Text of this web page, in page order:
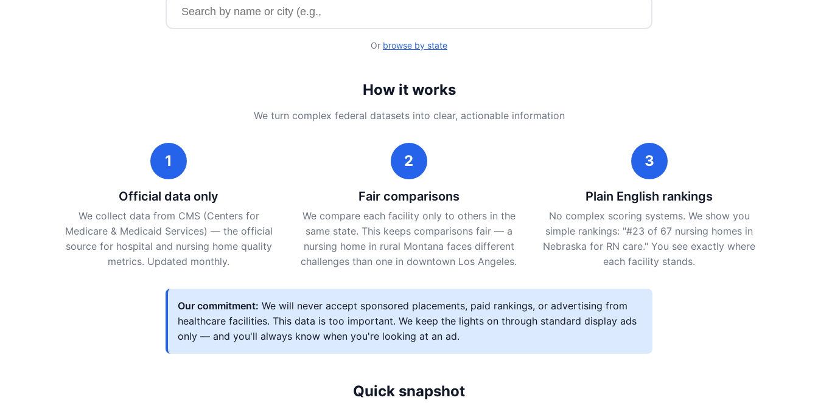
Or browse by state
How it works
We turn complex federal datasets into clear, actionable information
1
Official data only
We collect data from CMS (Centers for
Medicare & Medicaid Services) — the official
source for hospital and nursing home quality
metrics. Updated monthly.
2
Fair comparisons
We compare each facility only to others in the
same state. This keeps comparisons fair — a
nursing home in rural Montana faces different
challenges than one in downtown Los Angeles.
3
Plain English rankings
No complex scoring systems. We show you
simple rankings: "#23 of 67 nursing homes in
Nebraska for RN care." You see exactly where
each facility stands.
Our commitment: We will never accept sponsored placements, paid rankings, or advertising from
healthcare facilities. This data is too important. We keep the lights on through standard display ads
only — and you'll always know when you're looking at an ad.
Quick snapshot